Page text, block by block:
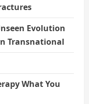
Evolution
Transnational
What You